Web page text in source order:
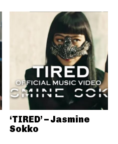
‘TIRED’ – Jasmine
Sokko